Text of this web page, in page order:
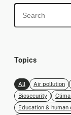
Topics
All Air pollution
Biosecurity
Education & human